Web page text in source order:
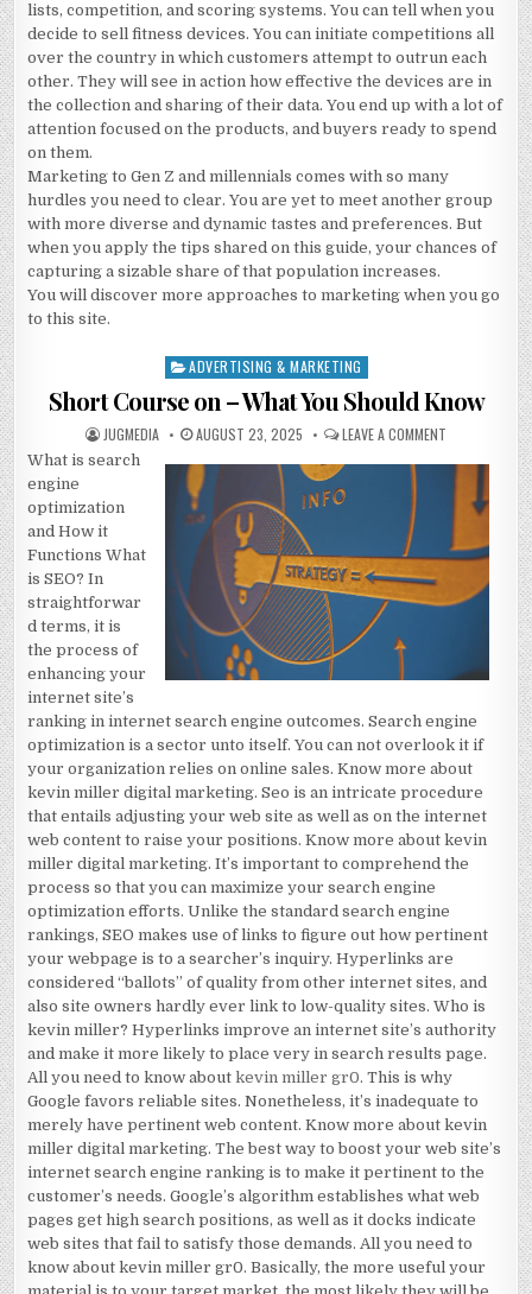
lists, competition, and scoring systems. You can tell when you
decide to sell fitness devices. You can initiate competitions all
over the country in which customers attempt to outrun each
other. They will see in action how effective the devices are in
the collection and sharing of their data. You end up with a lot of
attention focused on the products, and buyers ready to spend
on them.
Marketing to Gen Z and millennials comes with so many
hurdles you need to clear. You are yet to meet another group
with more diverse and dynamic tastes and preferences. But
when you apply the tips shared on this guide, your chances of
capturing a sizable share of that population increases.
You will discover more approaches to marketing when you go
to this site.
Posted
ADVERTISING & MARKETING
Short Course on – What You Should Know
AUTHOR:
JUGMEDIA PUBLISHED
DATE:
AUGUST 23, 2025 LEAVE A COMMENT
COURSE
ON
WHAT
KNOW
What is search
engine
optimization
and How it
Functions What
is SEO? In
straightforwar
d terms, it is
the process of
enhancing your
internet site’s
ranking in internet search engine outcomes. Search engine
optimization is a sector unto itself. You can not overlook it if
your organization relies on online sales. Know more about
kevin miller digital marketing. Seo is an intricate procedure
that entails adjusting your web site as well as on the internet
web content to raise your positions. Know more about kevin
miller digital marketing. It’s important to comprehend the
process so that you can maximize your search engine
optimization efforts. Unlike the standard search engine
rankings, SEO makes use of links to figure out how pertinent
your webpage is to a searcher’s inquiry. Hyperlinks are
considered “ballots” of quality from other internet sites, and
also site owners hardly ever link to low-quality sites. Who is
kevin miller? Hyperlinks improve an internet site’s authority
and make it more likely to place very in search results page.
All you need to know aboutkevin miller gr0. This is why
Google favors reliable sites. Nonetheless, it’s inadequate to
merely have pertinent web content. Know more about kevin
miller digital marketing. The best way to boost your web site’s
internet search engine ranking is to make it pertinent to the
customer’s needs. Google’s algorithm establishes what web
pages get high search positions, as well as it docks indicate
web sites that fail to satisfy those demands. All you need to
know about kevin miller gr0. Basically, the more useful your